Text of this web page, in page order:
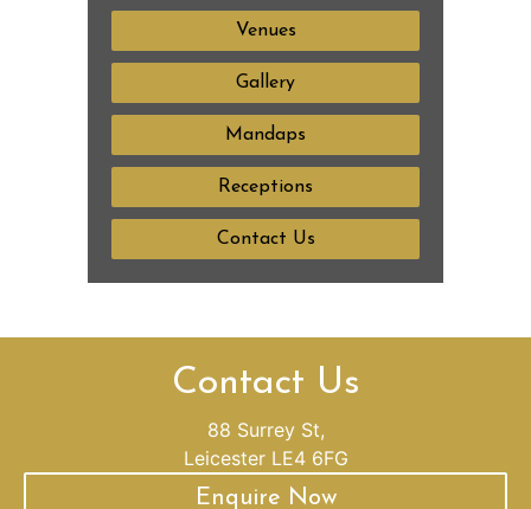
Venues
Gallery
Mandaps
Receptions
Contact Us
Contact Us
88 Surrey St,
Leicester LE4 6FG
Enquire Now